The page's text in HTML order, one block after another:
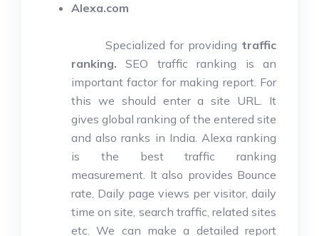
Alexa.com
Specialized for providing traffic
ranking.SEO traffic ranking is an
important factor for making report. For
this we should enter a site URL. It
gives global ranking of the entered site
and also ranks in India. Alexa ranking
is the best traffic ranking
measurement. It also provides Bounce
rate, Daily page views per visitor, daily
time on site, search traffic, related sites
etc. We can make a detailed report